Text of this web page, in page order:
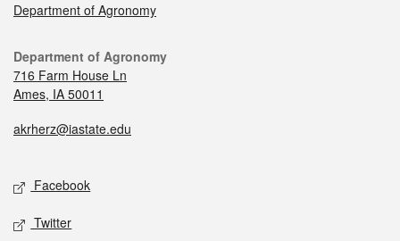
Department of Agronomy
Department of Agronomy
716 Farm House Ln
Ames, IA 50011
akrherz@iastate.edu
Facebook
Twitter